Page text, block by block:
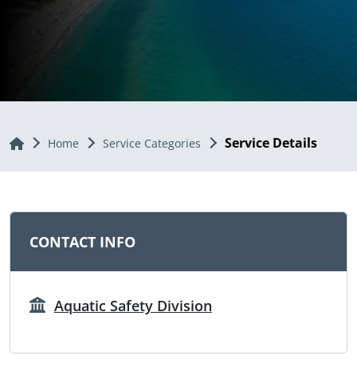
Home Home Service Categories Service Details
CONTACT INFO
Aquatic Safety Division